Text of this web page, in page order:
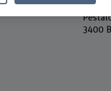
Lehre
3400